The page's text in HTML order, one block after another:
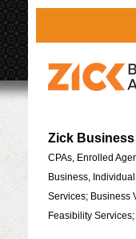
Zick
CPAs, Enrolled
Business,
Services; Business
Feasibility